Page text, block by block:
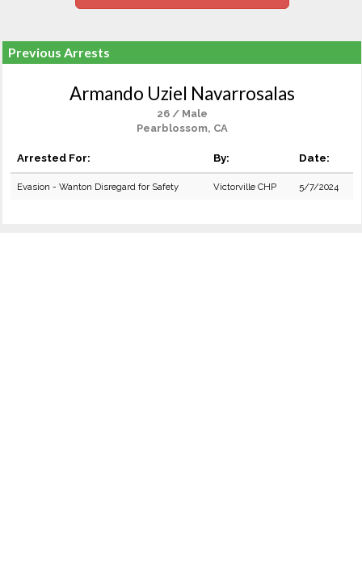
Previous Arrests
Armando Uziel Navarrosalas
26 / Male
Pearblossom, CA
Arrested For: By: Date:
Evasion - Wanton Disregard for Safety Victorville CHP 5/7/2024